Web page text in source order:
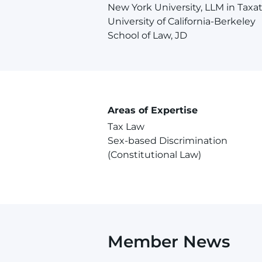
New York University, LLM in
University of California-Berkeley
School of Law, JD
Areas of Expertise
Tax Law
Sex-based Discrimination
(Constitutional Law)
Member News